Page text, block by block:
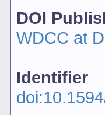
DOI
WDCC at
Identifier